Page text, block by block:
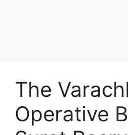
The
Operative